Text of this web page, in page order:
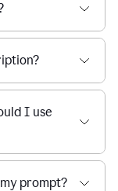
I use
prompt?